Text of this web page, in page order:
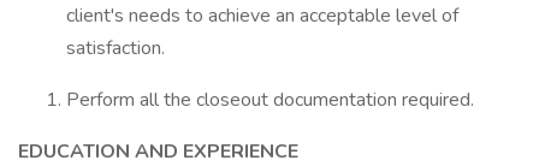
client's needs to achieve an acceptable level of
satisfaction.
Perform all the closeout documentation required.
EDUCATION AND EXPERIENCE